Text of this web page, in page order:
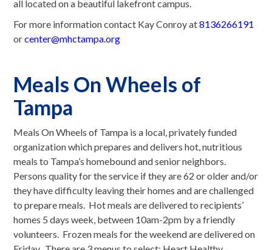
all located on a beautiful lakefront campus.
For more information contact Kay Conroy at8136266191
orcenter@mhctampa.org
Meals On Wheels of
Tampa
Meals On Wheels of Tampa is a local, privately funded
organization which prepares and delivers hot, nutritious
meals to Tampa’s homebound and senior neighbors.
Persons quality for the service if they are 62 or older and/or
they have difficulty leaving their homes and are challenged
to prepare meals. Hot meals are delivered to recipients’
homes 5 days week, between 10am-2pm by a friendly
volunteers. Frozen meals for the weekend are delivered on